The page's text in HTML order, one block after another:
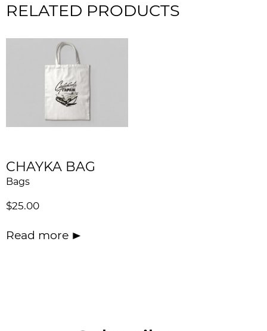
RELATED PRODUCTS
CHAYKA BAG
Bags
$25.00
Read more